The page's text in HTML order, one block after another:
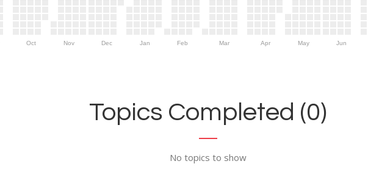
Oct Nov Dec Jan Feb Mar Apr May Jun
Topics Completed (0)
No topics to show